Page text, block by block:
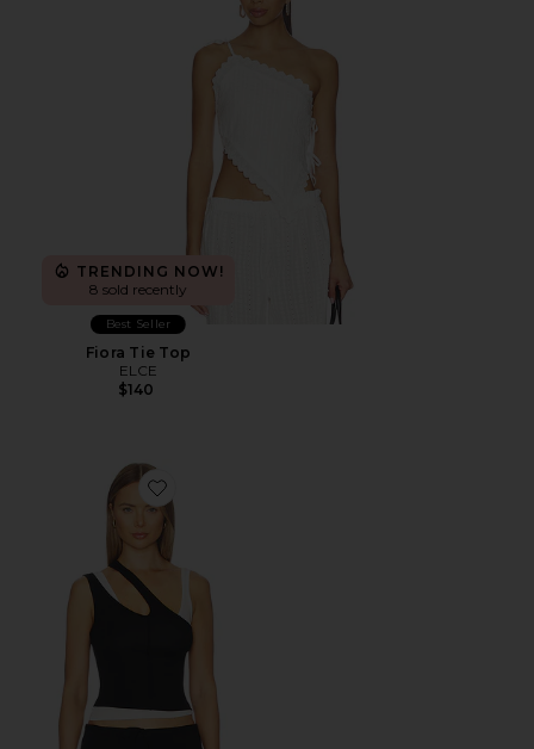
TRENDING NOW!
8 sold recently
Best Seller
Fiora Tie Top
ELCE
$140
Favorite Adana Tank Top